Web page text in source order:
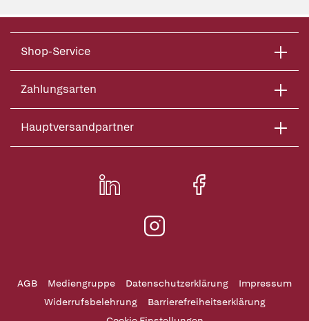
Shop-Service
Zahlungsarten
Hauptversandpartner
AGB Mediengruppe Datenschutzerklärung
Impressum
Widerrufsbelehrung
Barrierefreiheitserklärung